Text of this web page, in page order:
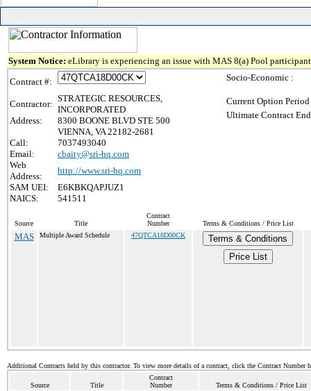
System Notice: eLibrary is experiencing an issue with MAS 8(a) Pool
Contract #:
Contractor:
STRATEGIC RESOURCES,
INCORPORATED
Address:
8300 BOONE BLVD STE 500
VIENNA, VA 22182-2681
Call:
7037493040
Email:
cbaity@sri-hq.com
Web
Address:
http://www.sri-hq.com
SAM UEI:
E6KBKQAPJUZ1
NAICS:
541511
Socio-Economic :
Current Option
Ultimate Contract
Source Title
Contract
Number
Terms & Conditions / Price List
MAS Multiple Award Schedule 47QTCA18D00CK
Terms & Conditions
Price List
Additional Contracts held by this contractor. To view more details of a contract, click the Contract Number
Source Title
Contract
Number
Terms & Conditions / Price List